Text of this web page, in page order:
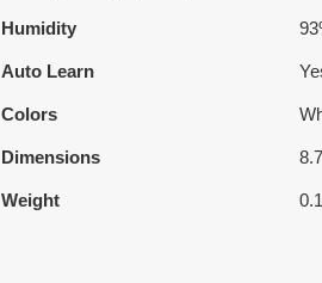
Humidity
Auto Learn
Colors
Dimensions
Weight